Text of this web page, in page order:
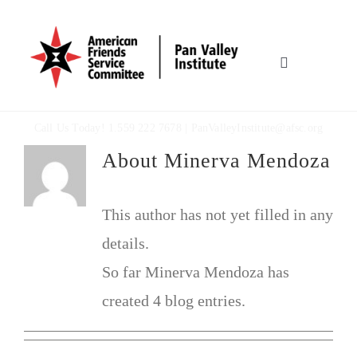
content
Toggle
OUR WORK
WHO WE ARE
MULTIMEDIA
About Minerva Mendoza
This author has not yet filled in any
details.
So far Minerva Mendoza has
created 4 blog entries.